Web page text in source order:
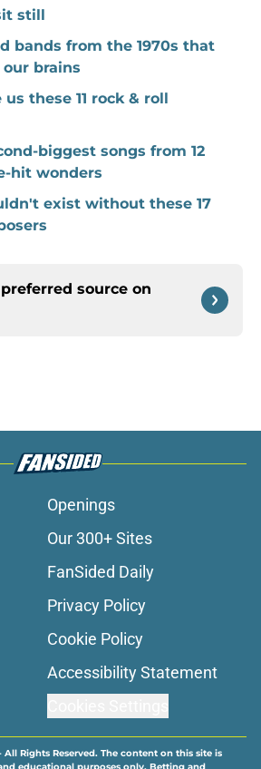
still
bands from the 1970s that
brains
us these 11 rock & roll
biggest songs from 12
hit wonders
exist without these 17
source on
Openings
Our 300+ Sites
FanSided Daily
Privacy Policy
Cookie Policy
Accessibility Statement
All Rights Reserved. The content on this site is